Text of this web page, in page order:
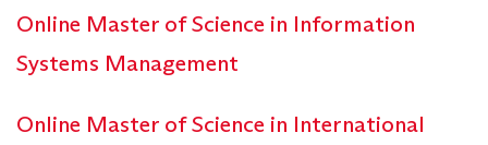
Online Master of Science in Information
Systems Management
Online Master of Science in International